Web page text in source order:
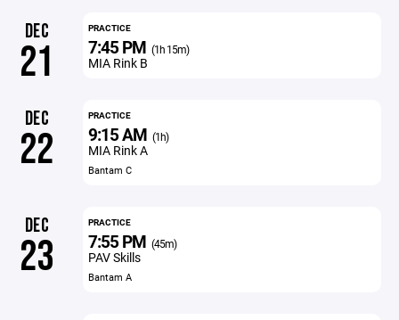
DEC
21
PRACTICE
7:45 PM (1h 15m)
MIA Rink B
DEC
22
PRACTICE
9:15 AM (1h)
MIA Rink A
Bantam C
DEC
23
PRACTICE
7:55 PM (45m)
PAV Skills
Bantam A